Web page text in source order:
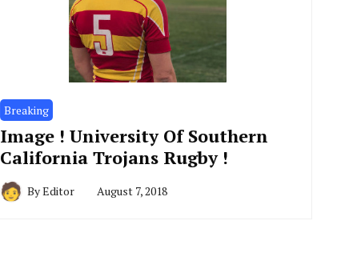
Breaking
Image ! University Of Southern
California Trojans Rugby !
ByEditor August 7, 2018